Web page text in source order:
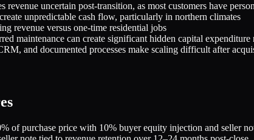
revenue uncertain post-transition, as most customers have
unpredictable cash flow, particularly in northern climates
revenue versus one-time residential jobs
maintenance can create significant hidden capital expenditure
and documented processes make scaling difficult after
of purchase price with 10% buyer equity injection and seller